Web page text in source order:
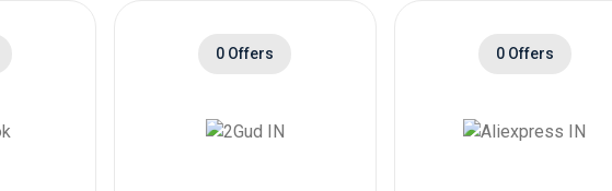
0 Offers 0 Offers